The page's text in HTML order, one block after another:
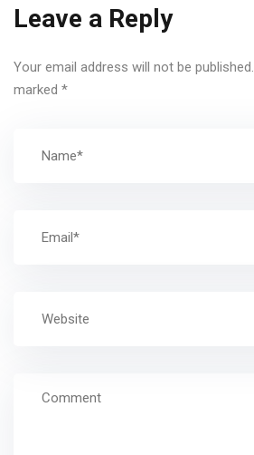
Leave a Reply
Your email address will not be published.
marked *